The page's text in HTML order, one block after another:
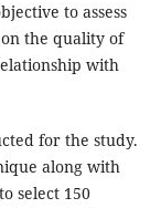
to assess
the quality of
with
for the study.
along with
select 150